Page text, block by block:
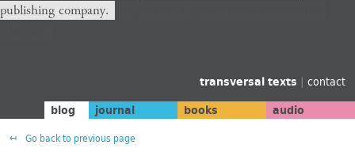
publishing company.
transversal texts | contact
blog journal books audio
Go back to previous page